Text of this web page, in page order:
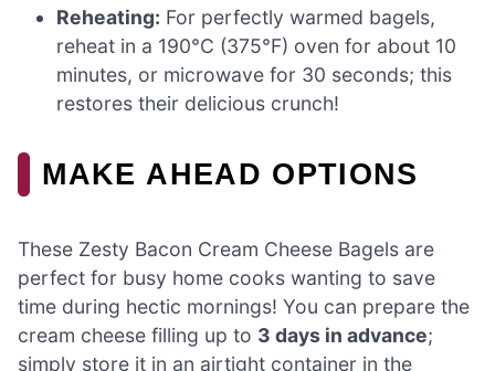
Reheating: For perfectly warmed bagels,
reheat in a 190°C (375°F) oven for about 10
minutes, or microwave for 30 seconds; this
restores their delicious crunch!
MAKE AHEAD OPTIONS
These Zesty Bacon Cream Cheese Bagels are
perfect for busy home cooks wanting to save
time during hectic mornings! You can prepare the
cream cheese filling up to 3 days in advance;
simply store it in an airtight container in the